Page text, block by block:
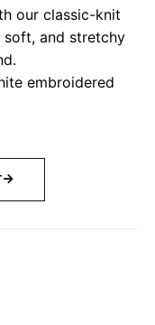
our classic-knit
soft, and stretchy
embroidered